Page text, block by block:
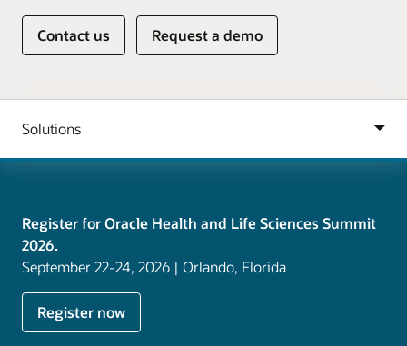
Contact us Request a demo
Register for Oracle Health and Life Sciences Summit
2026.
September 22-24, 2026 | Orlando, Florida
Register now